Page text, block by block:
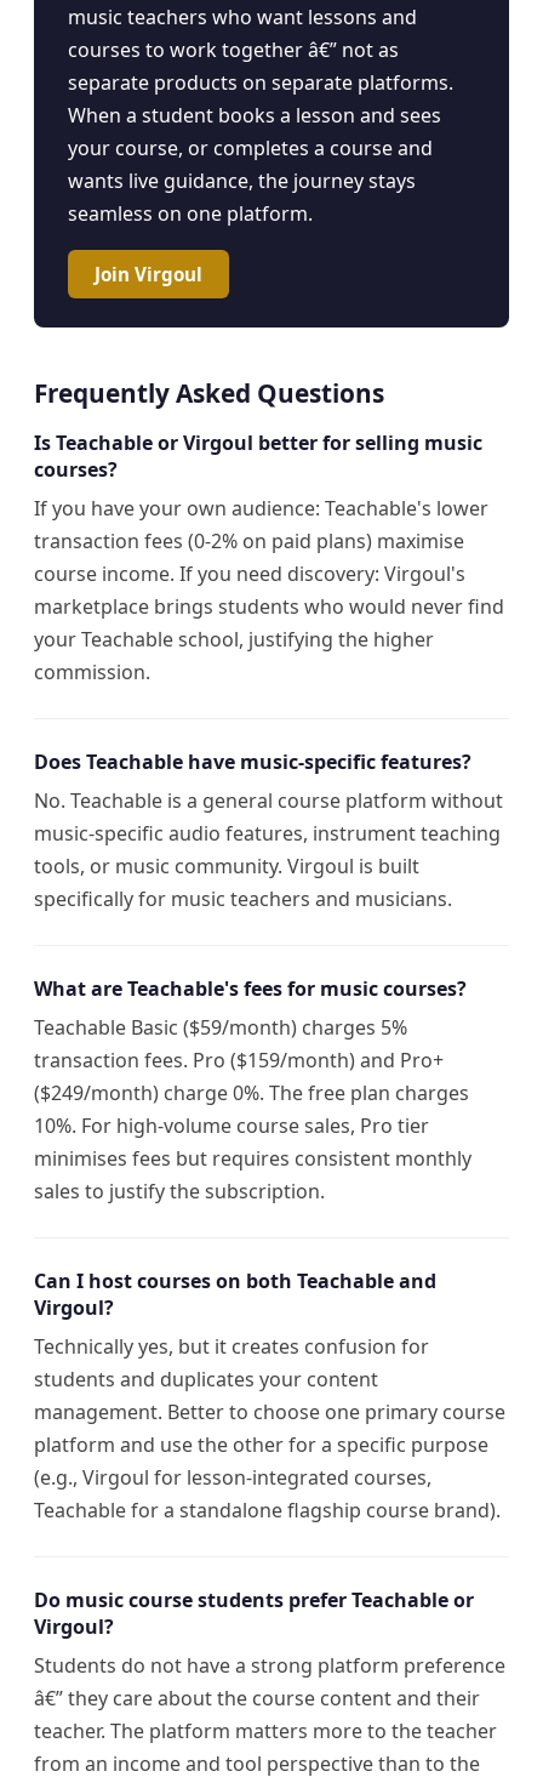
music teachers who want lessons and
courses to work together â€” not as
separate products on separate platforms.
When a student books a lesson and sees
your course, or completes a course and
wants live guidance, the journey stays
seamless on one platform.
Join Virgoul
Frequently Asked Questions
Is Teachable or Virgoul better for selling music
courses?
If you have your own audience: Teachable's lower
transaction fees (0-2% on paid plans) maximise
course income. If you need discovery: Virgoul's
marketplace brings students who would never find
your Teachable school, justifying the higher
commission.
Does Teachable have music-specific features?
No. Teachable is a general course platform without
music-specific audio features, instrument teaching
tools, or music community. Virgoul is built
specifically for music teachers and musicians.
What are Teachable's fees for music courses?
Teachable Basic ($59/month) charges 5%
transaction fees. Pro ($159/month) and Pro+
($249/month) charge 0%. The free plan charges
10%. For high-volume course sales, Pro tier
minimises fees but requires consistent monthly
sales to justify the subscription.
Can I host courses on both Teachable and
Virgoul?
Technically yes, but it creates confusion for
students and duplicates your content
management. Better to choose one primary course
platform and use the other for a specific purpose
(e.g., Virgoul for lesson-integrated courses,
Teachable for a standalone flagship course brand).
Do music course students prefer Teachable or
Virgoul?
Students do not have a strong platform preference
â€” they care about the course content and their
teacher. The platform matters more to the teacher
from an income and tool perspective than to the